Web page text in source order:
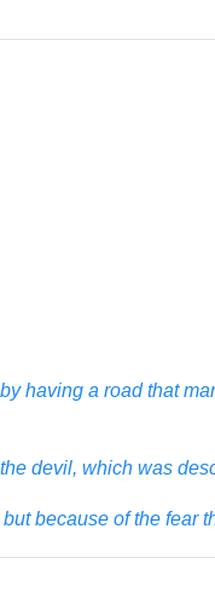
having a road that
devil, which was
because of the